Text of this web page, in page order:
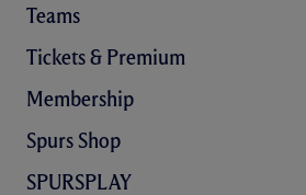
Teams
Tickets & Premium
Membership
Spurs Shop
SPURSPLAY